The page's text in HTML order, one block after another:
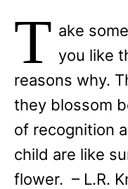
T ake
you like
reasons why.
they blossom
of recognition
child are like
flower. – L.R.